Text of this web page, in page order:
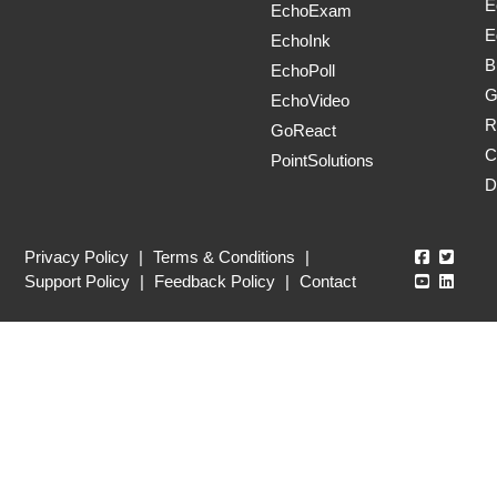
EchoExam
EchoInk
EchoPoll
EchoVideo
GoReact
PointSolutions
Privacy Policy | Terms & Conditions
|
Support Policy | Feedback Policy | Contact
Echo360
Echo360